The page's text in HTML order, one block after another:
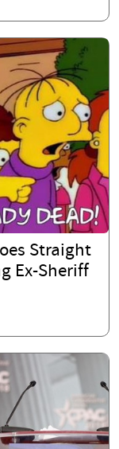
Straight
Ex-Sheriff